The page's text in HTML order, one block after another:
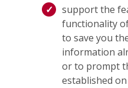
support the
functionality
to save you
information
or to prompt
established